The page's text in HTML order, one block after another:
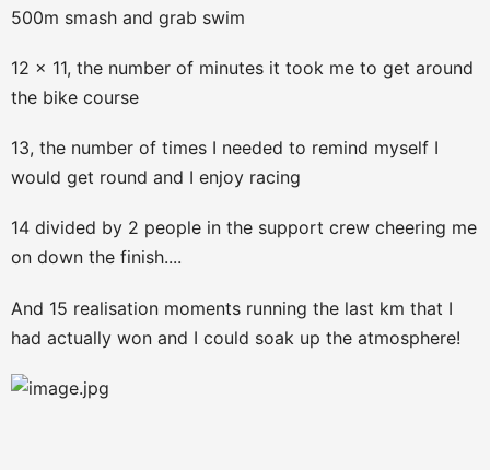
500m smash and grab swim
12 x 11, the number of minutes it took me to get around
the bike course
13, the number of times I needed to remind myself I
would get round and I enjoy racing
14 divided by 2 people in the support crew cheering me
on down the finish....
And 15 realisation moments running the last km that I
had actually won and I could soak up the atmosphere!